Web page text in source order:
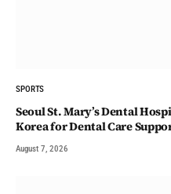
SPORTS
Seoul St. Mary’s Dental
Korea for Dental Care
August 7, 2026